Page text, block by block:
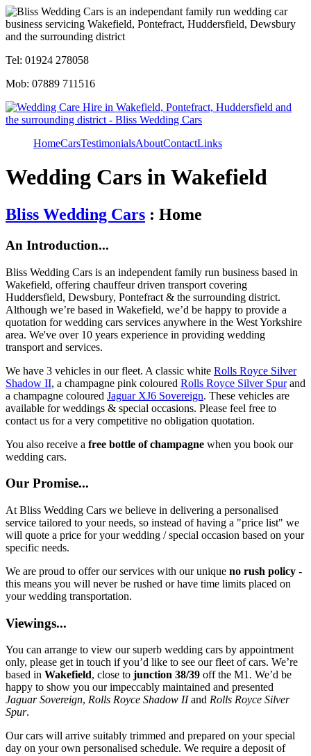
Tel: 01924 278058
Mob: 07889 711516
HomeCarsTestimonialsAboutContactLinks
Wedding Cars in Wakefield
Bliss Wedding Cars : Home
An Introduction...
Bliss Wedding Cars is an independent family run business based in
Wakefield, offering chauffeur driven transport covering
Huddersfield, Dewsbury, Pontefract & the surrounding district.
Although we’re based in Wakefield, we’d be happy to provide a
quotation for wedding cars services anywhere in the West Yorkshire
area. We've over 10 years experience in providing wedding
transport and services.
We have 3 vehicles in our fleet. A classic white Rolls Royce Silver
Shadow II, a champagne pink coloured Rolls Royce Silver Spurand
a champagne coloured Jaguar XJ6 Sovereign. These vehicles are
available for weddings & special occasions. Please feel free to
contact us for a very competitive no obligation quotation.
You also receive a free bottle of champagne when you book our
wedding cars.
Our Promise...
At Bliss Wedding Cars we believe in delivering a personalised
service tailored to your needs, so instead of having a "price list" we
will quote a price for your wedding / special occasion based on your
specific needs.
We are proud to offer our services with our unique no rush policy -
this means you will never be rushed or have time limits placed on
your wedding transportation.
Viewings...
You can arrange to view our superb wedding cars by appointment
only, please get in touch if you’d like to see our fleet of cars. We’re
based in Wakefield, close to junction 38/39 off the M1. We’d be
happy to show you our impeccably maintained and presented
Jaguar Sovereign, Rolls Royce Shadow IIand Rolls Royce Silver
Spur.
Our cars will arrive suitably trimmed and prepared on your special
day on your own personalised schedule. We require a deposit of